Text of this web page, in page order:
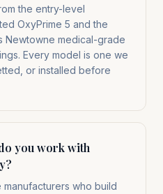
the entry-level
OxyPrime 5 and the
Newtowne medical-grade
Every model is one we
or installed before
you work with
who build